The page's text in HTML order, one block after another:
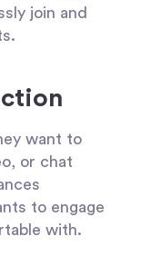
join and
want to
or chat
to engage
with.